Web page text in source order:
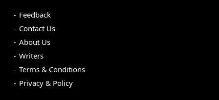
Feedback
Contact Us
About Us
Writers
Terms & Conditions
Privacy & Policy